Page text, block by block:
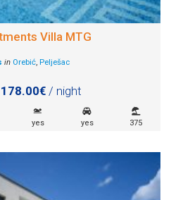
Villa MTG
in Orebić, Pelješac
/ night
yes yes 375